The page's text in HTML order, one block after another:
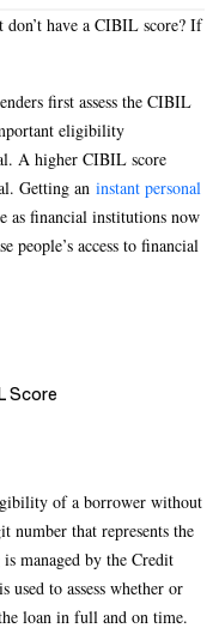
don’t have a CIBIL score? If
first assess the CIBIL
eligibility
A higher CIBIL score
Getting an instant personal
as financial institutions now
people’s access to financial
of a borrower without
number that represents the
managed by the Credit
to assess whether or
loan in full and on time.